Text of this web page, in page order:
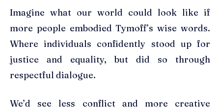
Imagine what our world could look like if
more people embodied Tymoff’s wise words.
Where individuals confidently stood up for
justice and equality, but did so through
respectful dialogue.
We’d see less conflict and more creative